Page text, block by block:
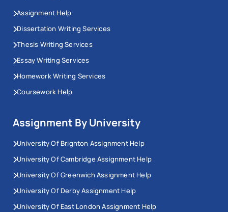
Assignment Help
Dissertation Writing Services
Thesis Writing Services
Essay Writing Services
Homework Writing Services
Coursework Help
Assignment By University
University Of Brighton Assignment Help
University Of Cambridge Assignment Help
University Of Greenwich Assignment Help
University Of Derby Assignment Help
University Of East London Assignment Help